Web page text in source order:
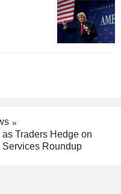
Traders Hedge on
Roundup